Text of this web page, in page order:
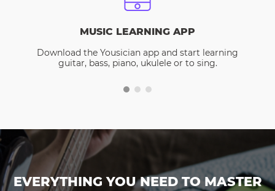
MUSIC LEARNING APP
Download the Yousician app and start learning
guitar, bass, piano, ukulele or to sing.
EVERYTHING YOU NEED TO MASTER